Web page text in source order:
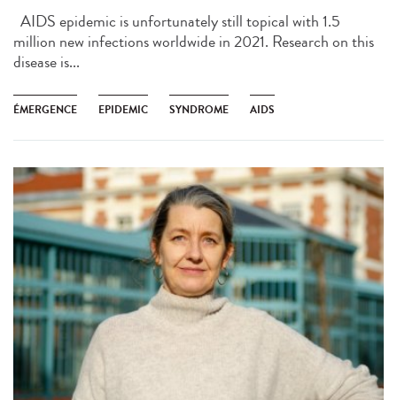
AIDS epidemic is unfortunately still topical with 1.5
million new infections worldwide in 2021. Research on this
disease is...
ÉMERGENCE EPIDEMIC SYNDROME AIDS